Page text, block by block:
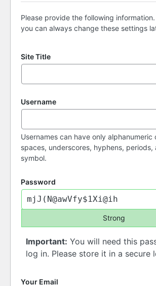
Please provide the following
you can always change these settings
Site Title
Username
Usernames can have only alphanumeric
spaces, underscores, hyphens, periods,
symbol.
Password
Strong
Important: You will need this
log in. Please store it in a secure
Your Email